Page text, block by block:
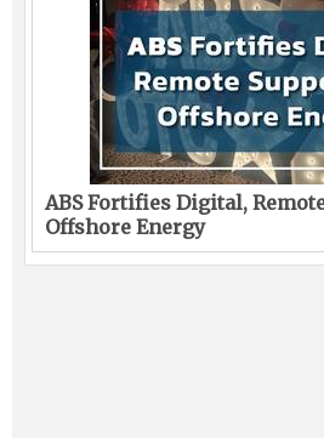
ABS Fortifies Digital,
Offshore Energy